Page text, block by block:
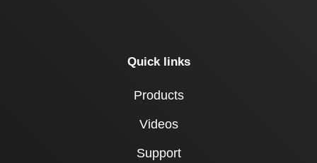
Quick links
Products
Videos
Support